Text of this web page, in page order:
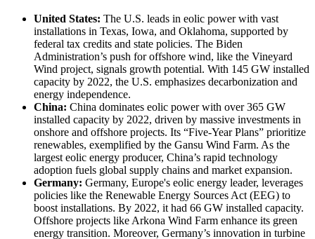
United States: The U.S. leads in eolic power with vast
installations in Texas, Iowa, and Oklahoma, supported by
federal tax credits and state policies. The Biden
Administration’s push for offshore wind, like the Vineyard
Wind project, signals growth potential. With 145 GW installed
capacity by 2022, the U.S. emphasizes decarbonization and
energy independence.
China: China dominates eolic power with over 365 GW
installed capacity by 2022, driven by massive investments in
onshore and offshore projects. Its “Five-Year Plans” prioritize
renewables, exemplified by the Gansu Wind Farm. As the
largest eolic energy producer, China’s rapid technology
adoption fuels global supply chains and market expansion.
Germany: Germany, Europe's eolic energy leader, leverages
policies like the Renewable Energy Sources Act (EEG) to
boost installations. By 2022, it had 66 GW installed capacity.
Offshore projects like Arkona Wind Farm enhance its green
energy transition. Moreover, Germany’s innovation in turbine